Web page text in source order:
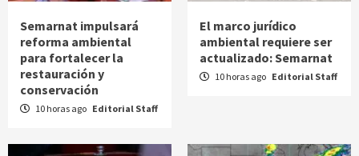
Semarnat impulsará
reforma ambiental
para fortalecer la
restauración y
conservación
10 horas ago Editorial Staff
El marco jurídico
ambiental requiere ser
actualizado: Semarnat
10 horas ago Editorial Staff